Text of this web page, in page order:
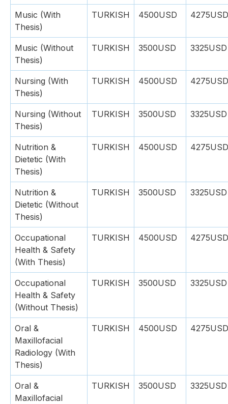
Music (With
Thesis)
TURKISH 4500USD 4275USD
Music (Without
Thesis)
TURKISH 3500USD 3325USD
Nursing (With
Thesis)
TURKISH 4500USD 4275USD
Nursing (Without
Thesis)
TURKISH 3500USD 3325USD
Nutrition &
Dietetic (With
Thesis)
TURKISH 4500USD 4275USD
Nutrition &
Dietetic (Without
Thesis)
TURKISH 3500USD 3325USD
Occupational
Health & Safety
(With Thesis)
TURKISH 4500USD 4275USD
Occupational
Health & Safety
(Without Thesis)
TURKISH 3500USD 3325USD
Oral &
Maxillofacial
Radiology (With
Thesis)
TURKISH 4500USD 4275USD
Oral &
Maxillofacial
TURKISH 3500USD 3325USD